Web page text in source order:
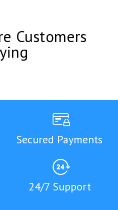
Customers
Secured Payments
24/7 Support